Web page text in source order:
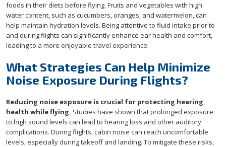
foods in their diets before flying. Fruits and vegetables with high
water content, such as cucumbers, oranges, and watermelon, can
help maintain hydration levels. Being attentive to fluid intake prior to
and during flights can significantly enhance ear health and comfort,
leading to a more enjoyable travel experience.
What Strategies Can Help Minimize
Noise Exposure During Flights?
Reducing noise exposure is crucial for protecting hearing
health while flying. Studies have shown that prolonged exposure
to high sound levels can lead to hearing loss and other auditory
complications. During flights, cabin noise can reach uncomfortable
levels, especially during takeoff and landing. To mitigate these risks,